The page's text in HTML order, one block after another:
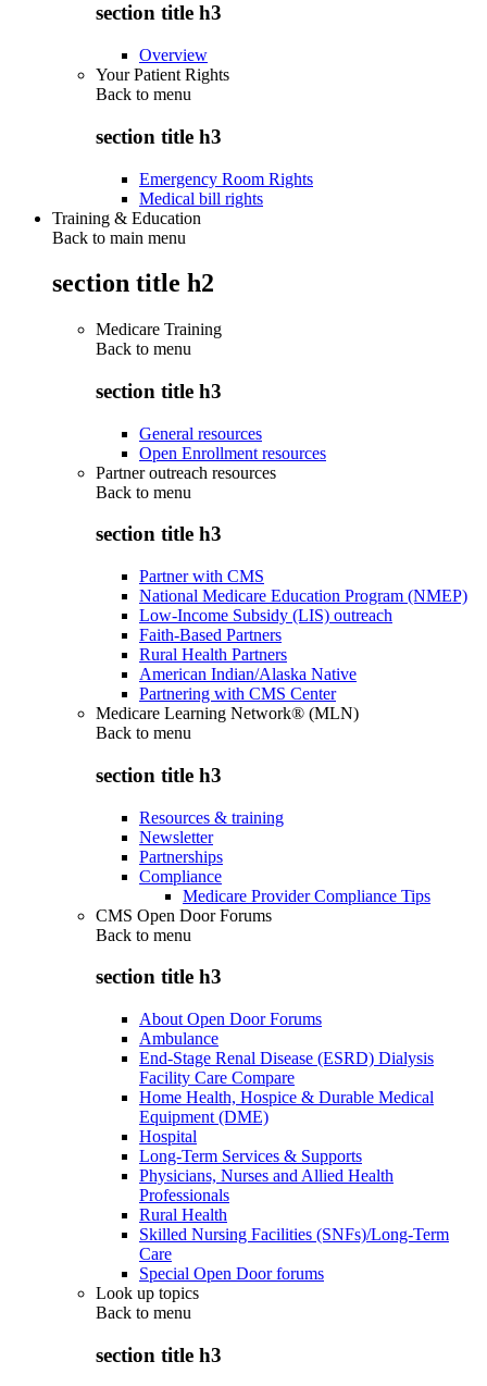
section title h3
Overview
Your Patient Rights
Back to menu
section title h3
Emergency Room Rights
Medical bill rights
Training & Education
Back to main menu
section title h2
Medicare Training
Back to menu
section title h3
General resources
Open Enrollment resources
Partner outreach resources
Back to menu
section title h3
Partner with CMS
National Medicare Education Program (NMEP)
Low-Income Subsidy (LIS) outreach
Faith-Based Partners
Rural Health Partners
American Indian/Alaska Native
Partnering with CMS Center
Medicare Learning Network® (MLN)
Back to menu
section title h3
Resources & training
Newsletter
Partnerships
Compliance
Medicare Provider Compliance Tips
CMS Open Door Forums
Back to menu
section title h3
About Open Door Forums
Ambulance
End-Stage Renal Disease (ESRD) Dialysis
Facility Care Compare
Home Health, Hospice & Durable Medical
Equipment (DME)
Hospital
Long-Term Services & Supports
Physicians, Nurses and Allied Health
Professionals
Rural Health
Skilled Nursing Facilities (SNFs)/Long-Term
Care
Special Open Door forums
Look up topics
Back to menu
section title h3